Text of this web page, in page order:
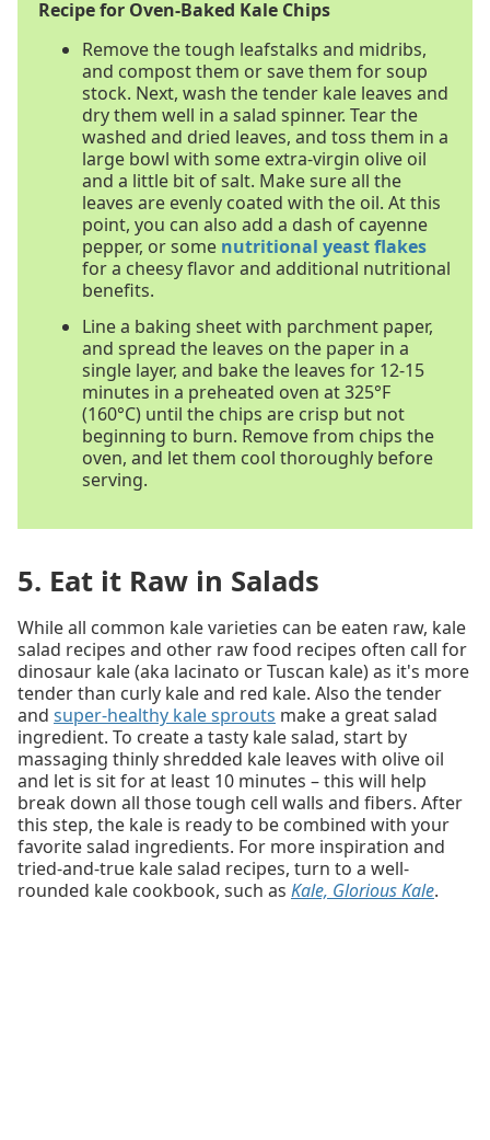
Recipe for Oven-Baked Kale Chips
Remove the tough leafstalks and midribs,
and compost them or save them for soup
stock. Next, wash the tender kale leaves and
dry them well in a salad spinner. Tear the
washed and dried leaves, and toss them in a
large bowl with some extra-virgin olive oil
and a little bit of salt. Make sure all the
leaves are evenly coated with the oil. At this
point, you can also add a dash of cayenne
pepper, or some nutritional yeast flakes
for a cheesy flavor and additional nutritional
benefits.
Line a baking sheet with parchment paper,
and spread the leaves on the paper in a
single layer, and bake the leaves for 12-15
minutes in a preheated oven at 325°F
(160°C) until the chips are crisp but not
beginning to burn. Remove from chips the
oven, and let them cool thoroughly before
serving.
5. Eat it Raw in Salads
While all common kale varieties can be eaten raw, kale
salad recipes and other raw food recipes often call for
dinosaur kale (aka lacinato or Tuscan kale) as it's more
tender than curly kale and red kale. Also the tender
and super-healthy kale sprouts make a great salad
ingredient. To create a tasty kale salad, start by
massaging thinly shredded kale leaves with olive oil
and let is sit for at least 10 minutes – this will help
break down all those tough cell walls and fibers. After
this step, the kale is ready to be combined with your
favorite salad ingredients. For more inspiration and
tried-and-true kale salad recipes, turn to a well-
rounded kale cookbook, such as Kale, Glorious Kale.